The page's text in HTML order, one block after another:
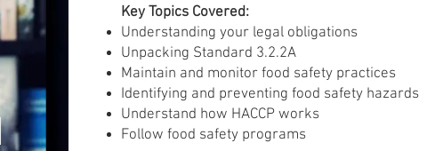
Key Topics Covered:
Understanding your legal obligations
Unpacking Standard 3.2.2A
Maintain and monitor food safety practices
Identifying and preventing food safety hazards
Understand how HACCP works
Follow food safety programs